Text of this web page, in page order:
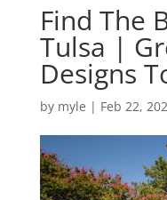
Find The
Tulsa |
Designs
by myle | Feb 22,